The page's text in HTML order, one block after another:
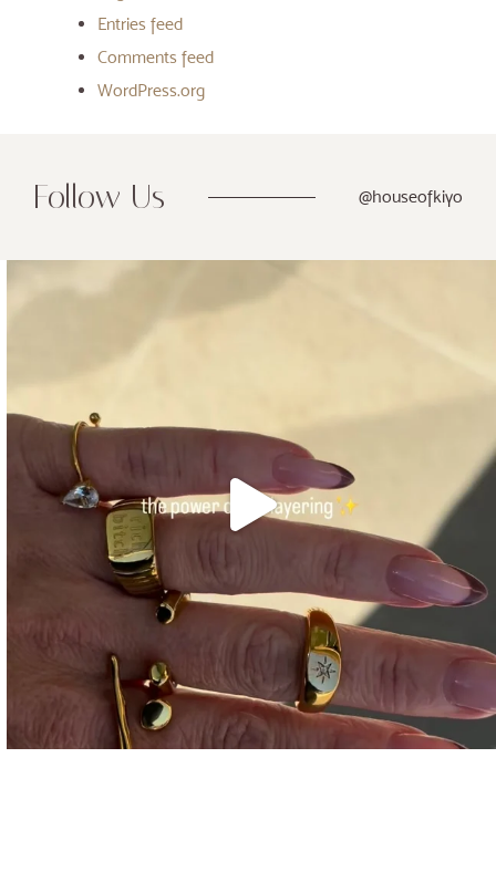
Entries feed
Comments feed
WordPress.org
Follow Us @houseofkiyo